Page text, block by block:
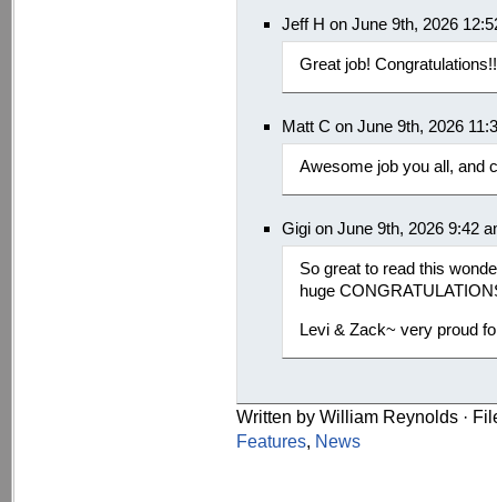
Jeff H on June 9th, 2026
Great job!
Matt C on June 9th, 2026
Awesome job you all, and
Gigi on June 9th, 2026 9:42
So great to read this
huge
Levi & Zack~ very proud
Written by William Reynolds ·
Features, News